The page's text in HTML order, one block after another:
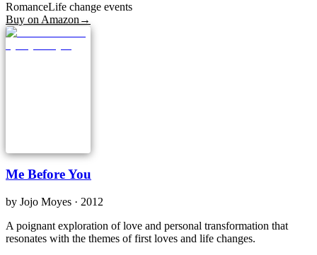
RomanceLife change events
Buy on Amazon →
Me Before You
by Jojo Moyes · 2012
A poignant exploration of love and personal transformation that
resonates with the themes of first loves and life changes.